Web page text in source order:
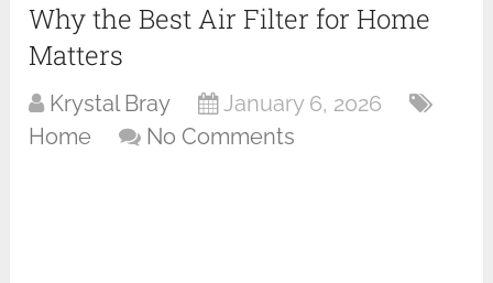
Why the Best Air Filter for Home
Matters
Krystal Bray
January 6, 2026
Home
No Comments